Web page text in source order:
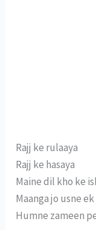
Rajj ke rulaaya
Rajj ke hasaya
Maine dil kho ke
Maanga jo usne
Humne zameen